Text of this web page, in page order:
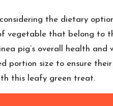
the dietary
that belong to
pig’s overall health
portion size to ensure
this leafy green treat.